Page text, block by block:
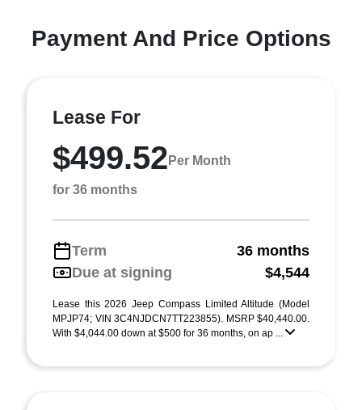
Payment And Price Options
Lease For
$499.52 Per Month
for 36 months
Term
36 months
Due at signing
$4,544
Lease this 2026 Jeep Compass Limited Altitude (Model
MPJP74; VIN 3C4NJDCN7TT223855). MSRP $40,440.00.
With $4,044.00 down at $500 for 36 months, on ap ...